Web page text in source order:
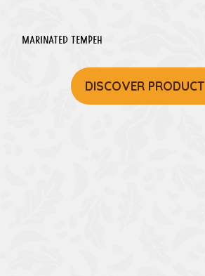
Marinated Tempeh
DISCOVER PRODUCT